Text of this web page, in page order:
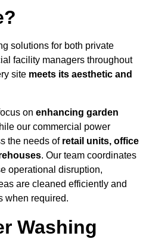
solutions for both private
facility managers throughout
site meets its aesthetic and
on enhancing garden
our commercial power
the needs of retail units, office
. Our team coordinates
operational disruption,
are cleaned efficiently and
when required.
Washing